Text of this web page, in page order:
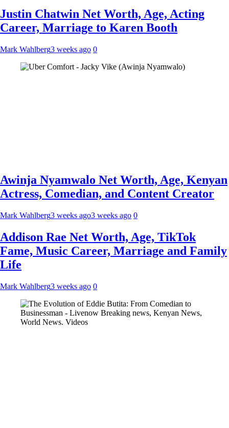
Justin Chatwin Net Worth, Age, Acting
Career, Marriage to Karen Booth
Mark Wahlberg3 weeks ago 0
Awinja Nyamwalo Net Worth, Age, Kenyan
Actress, Comedian, and Content Creator
Mark Wahlberg3 weeks ago3 weeks ago 0
Addison Rae Net Worth, Age, TikTok
Fame, Music Career, Marriage and Family
Life
Mark Wahlberg3 weeks ago 0